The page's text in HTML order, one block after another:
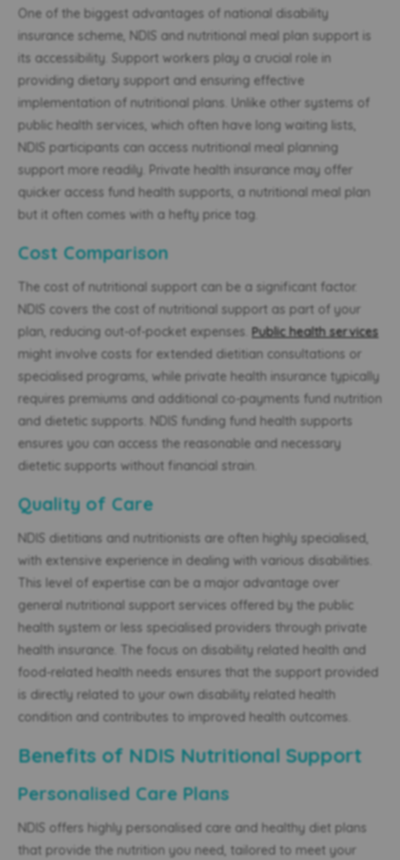
One of the biggest advantages of national disability
insurance scheme, NDIS and nutritional meal plan support is
its accessibility. Support workers play a crucial role in
providing dietary support and ensuring effective
implementation of nutritional plans. Unlike other systems of
public health services, which often have long waiting lists,
NDIS participants can access nutritional meal planning
support more readily. Private health insurance may offer
quicker access fund health supports, a nutritional meal plan
but it often comes with a hefty price tag.
Cost Comparison
The cost of nutritional support can be a significant factor.
NDIS covers the cost of nutritional support as part of your
plan, reducing out-of-pocket expenses. Public health services
might involve costs for extended dietitian consultations or
specialised programs, while private health insurance typically
requires premiums and additional co-payments fund nutrition
and dietetic supports. NDIS funding fund health supports
ensures you can access the reasonable and necessary
dietetic supports without financial strain.
Quality of Care
NDIS dietitians and nutritionists are often highly specialised,
with extensive experience in dealing with various disabilities.
This level of expertise can be a major advantage over
general nutritional support services offered by the public
health system or less specialised providers through private
health insurance. The focus on disability related health and
food-related health needs ensures that the support provided
is directly related to your own disability related health
condition and contributes to improved health outcomes.
Benefits of NDIS Nutritional Support
Personalised Care Plans
NDIS offers highly personalised care and healthy diet plans
that provide the nutrition you need, tailored to meet your